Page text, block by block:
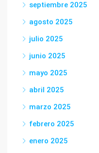
septiembre 2025
agosto 2025
julio 2025
junio 2025
mayo 2025
abril 2025
marzo 2025
febrero 2025
enero 2025